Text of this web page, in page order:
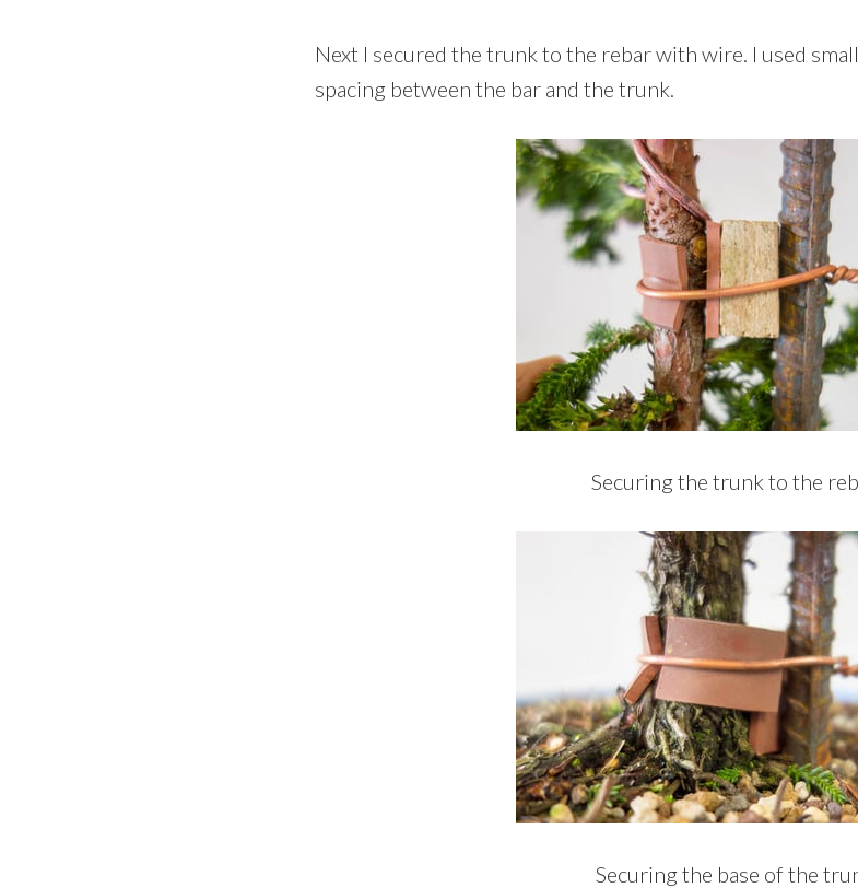
Next I secured the trunk to the rebar with wire. I used
spacing between the bar and the trunk.
Securing the trunk to the
Securing the base of the